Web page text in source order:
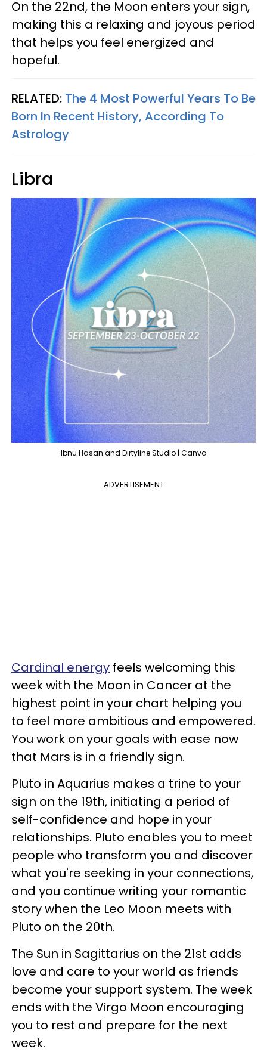
On the 22nd, the Moon enters your sign,
making this a relaxing and joyous period
that helps you feel energized and
hopeful.
RELATED: The 4 Most Powerful Years To Be
Born In Recent History, According To
Astrology
Libra
Ibnu Hasan and Dirtyline Studio | Canva
ADVERTISEMENT
Cardinal energy feels welcoming this
week with the Moon in Cancer at the
highest point in your chart helping you
to feel more ambitious and empowered.
You work on your goals with ease now
that Mars is in a friendly sign.
Pluto in Aquarius makes a trine to your
sign on the 19th, initiating a period of
self-confidence and hope in your
relationships. Pluto enables you to meet
people who transform you and discover
what you're seeking in your connections,
and you continue writing your romantic
story when the Leo Moon meets with
Pluto on the 20th.
The Sun in Sagittarius on the 21st adds
love and care to your world as friends
become your support system. The week
ends with the Virgo Moon encouraging
you to rest and prepare for the next
week.